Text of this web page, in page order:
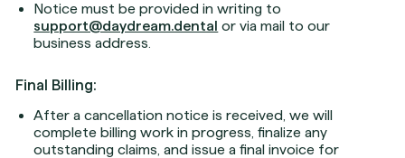
Notice must be provided in writing to
support@daydream.dental or via mail to our
business address.
Final Billing:
After a cancellation notice is received, we will
complete billing work in progress, finalize any
outstanding claims, and issue a final invoice for